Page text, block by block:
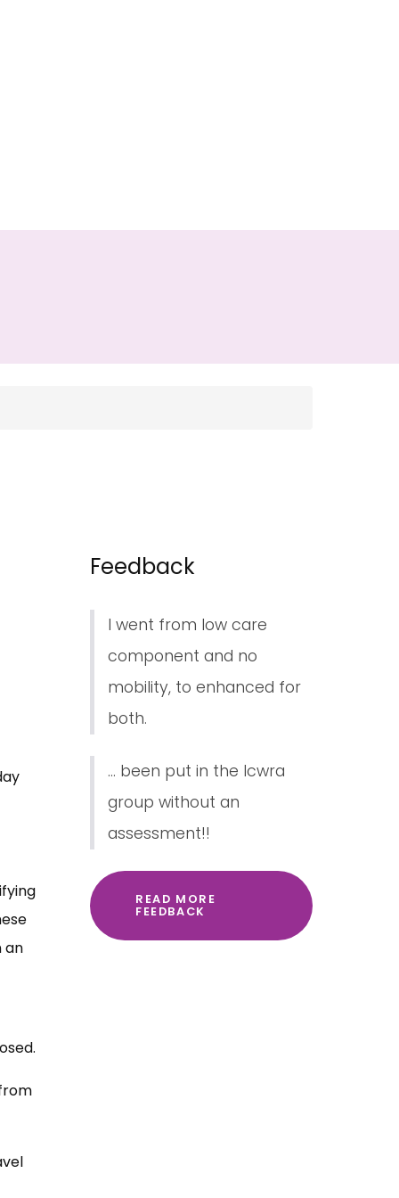
an
Feedback
I went from low care
component and no
mobility, to enhanced for
both.
... been put in the lcwra
group without an
assessment!!
READ MORE
FEEDBACK